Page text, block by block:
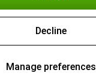
Decline
Manage preferences